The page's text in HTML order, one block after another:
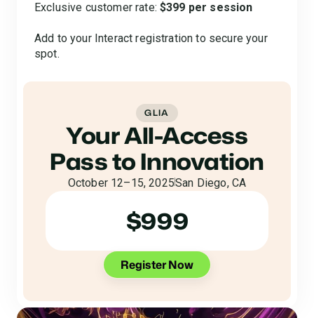
Exclusive customer rate: $399 per session
Add to your Interact registration to secure your
spot.
GLIA
Your All-Access
Pass to Innovation
October 12–15, 2025San Diego, CA
$999
Register Now